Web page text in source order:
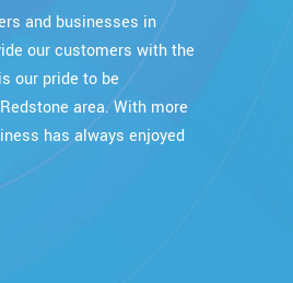
and businesses in
our customers with the
our pride to be
area. With more
has always enjoyed